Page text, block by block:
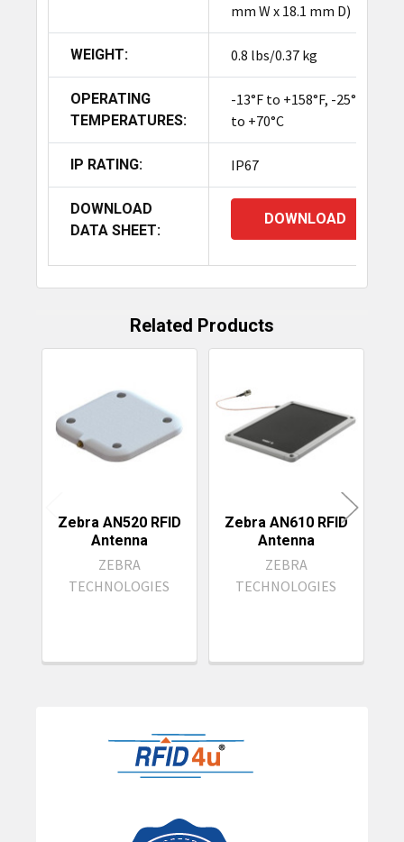
Sidebar
mm W x 18.1 mm D)
WEIGHT: 0.8 lbs/0.37 kg
OPERATING
TEMPERATURES:
-13°F to +158°F, -25°C
to +70°C
IP RATING: IP67
DOWNLOAD
DATA SHEET:
DOWNLOAD
Related Products
Related
Products
Zebra AN520 RFID
Antenna
ZEBRA
TECHNOLOGIES
Zebra AN610 RFID
Antenna
ZEBRA
TECHNOLOGIES